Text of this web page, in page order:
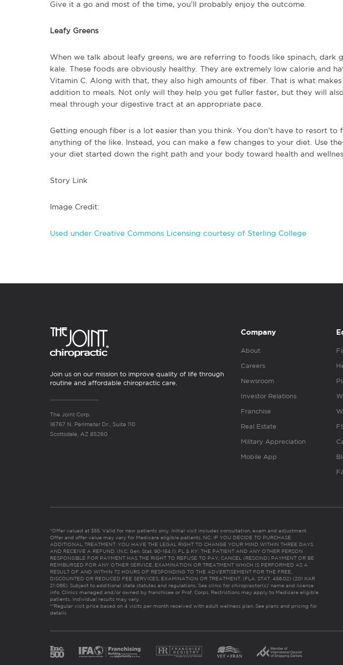
Give it a go and most of the time, you’ll probably enjoy the outcome.
Leafy Greens
When we talk about leafy greens, we are referring to foods like spinach, dark
kale. These foods are obviously healthy. They are extremely low calorie and
Vitamin C. Along with that, they also high amounts of fiber. That is what
addition to meals. Not only will they help you get fuller faster, but they will
meal through your digestive tract at an appropriate pace.
Getting enough fiber is a lot easier than you think. You don’t have to resort to
anything of the like. Instead, you can make a few changes to your diet. Use
your diet started down the right path and your body toward health and
Story Link
Image Credit:
Used under Creative Commons Licensing courtesy of Sterling College
Join us on our mission to improve quality of life through
routine and affordable chiropractic care.
The Joint Corp.
16767 N. Perimeter Dr., Suite 110
Scottsdale, AZ 85260
Company
About
Careers
Newsroom
Investor Relations
Franchise
Real Estate
Military Appreciation
Mobile App
*Offer valued at $55. Valid for new patients only. Initial visit includes consultation, exam and adjustment.
Offer and offer value may vary for Medicare eligible patients. NC: IF YOU DECIDE TO PURCHASE
ADDITIONAL TREATMENT, YOU HAVE THE LEGAL RIGHT TO CHANGE YOUR MIND WITHIN THREE DAYS
AND RECEIVE A REFUND. (N.C. Gen. Stat. 90-154.1). FL & KY: THE PATIENT AND ANY OTHER PERSON
RESPONSIBLE FOR PAYMENT HAS THE RIGHT TO REFUSE TO PAY, CANCEL (RESCIND) PAYMENT OR BE
REIMBURSED FOR ANY OTHER SERVICE, EXAMINATION OR TREATMENT WHICH IS PERFORMED AS A
RESULT OF AND WITHIN 72 HOURS OF RESPONDING TO THE ADVERTISEMENT FOR THE FREE,
DISCOUNTED OR REDUCED FEE SERVICES, EXAMINATION OR TREATMENT. (FLA. STAT. 456.02) (201 KAR
21:065). Subject to additional state statutes and regulations. See clinic for chiropractor(s)’ name and license
info. Clinics managed and/or owned by franchisee or Prof. Corps. Restrictions may apply to Medicare eligible
patients. Individual results may vary.
**Regular visit price based on 4 visits per month received with adult wellness plan. See plans and pricing for
details